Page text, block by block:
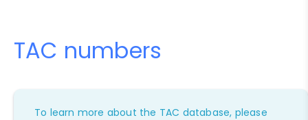
TAC numbers
To learn more about the TAC database, please